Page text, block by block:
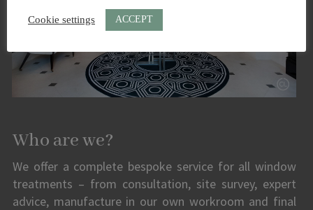
Who are we?
We offer a complete bespoke service for all window
treatments – from consultation, site survey, expert
advice, manufacture in our own workroom and final
Cookie settings ACCEPT